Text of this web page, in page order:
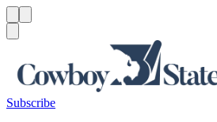
Subscribe